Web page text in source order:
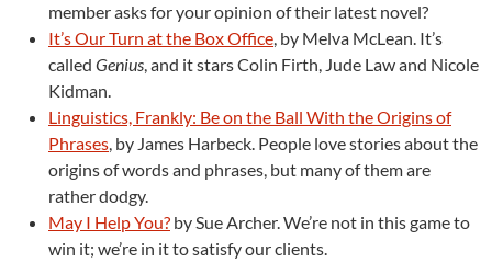
member asks for your opinion of their latest novel?
It’s Our Turn at the Box Office, by Melva McLean. It’s
called Genius, and it stars Colin Firth, Jude Law and Nicole
Kidman.
Linguistics, Frankly: Be on the Ball With the Origins of
Phrases, by James Harbeck. People love stories about the
origins of words and phrases, but many of them are
rather dodgy.
May I Help You? by Sue Archer. We’re not in this game to
win it; we’re in it to satisfy our clients.